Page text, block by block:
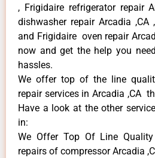
, Frigidaire refrigerator repair
dishwasher repair Arcadia
and Frigidaire oven repair
now and get the help you
hassles.
We offer top of the line
repair services in Arcadia ,CA
Have a look at the other
in:
We Offer Top Of Line
repairs of compressor Arcadia